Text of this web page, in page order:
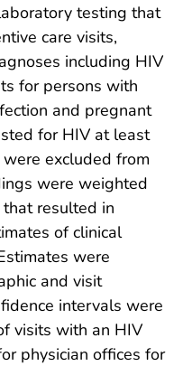
testing that
care visits,
including HIV
for persons with
and pregnant
for HIV at least
excluded from
were weighted
resulted in
of clinical
were
and visit
intervals were
visits with an HIV
physician offices for